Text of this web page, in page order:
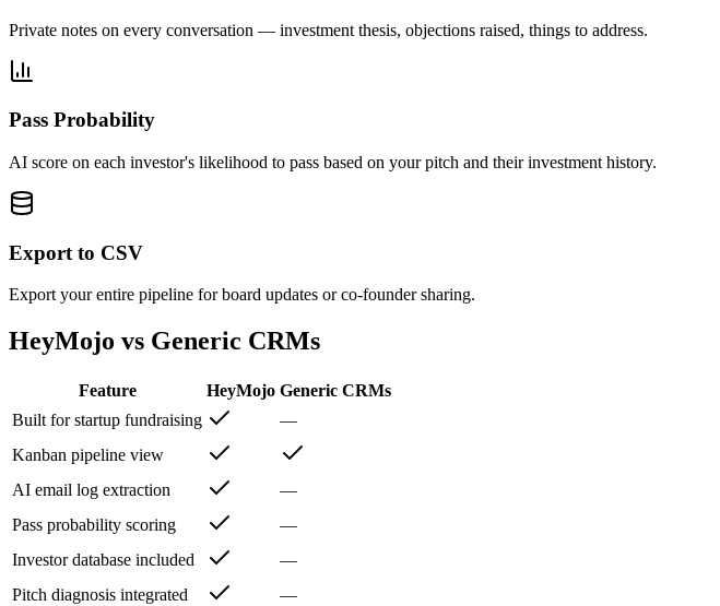
Private notes on every conversation — investment thesis, objections raised, things to address.
Pass Probability
AI score on each investor's likelihood to pass based on your pitch and their investment history.
Export to CSV
Export your entire pipeline for board updates or co-founder sharing.
HeyMojo vs Generic CRMs
Feature HeyMojo Generic CRMs
Built for startup fundraising
—
Kanban pipeline view
AI email log extraction
—
Pass probability scoring
—
Investor database included
—
Pitch diagnosis integrated
—